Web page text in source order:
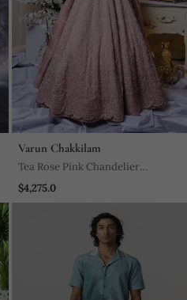
Varun Chakkilam
Tea Rose Pink Chandelier
Lehenga Set
$4,275.0